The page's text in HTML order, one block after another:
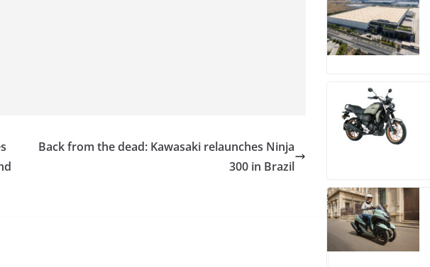
Back from the dead: Kawasaki relaunches Ninja
300 in Brazil